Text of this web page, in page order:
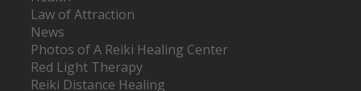
Law of Attraction
News
Photos of A Reiki Healing Center
Red Light Therapy
Reiki Distance Healing